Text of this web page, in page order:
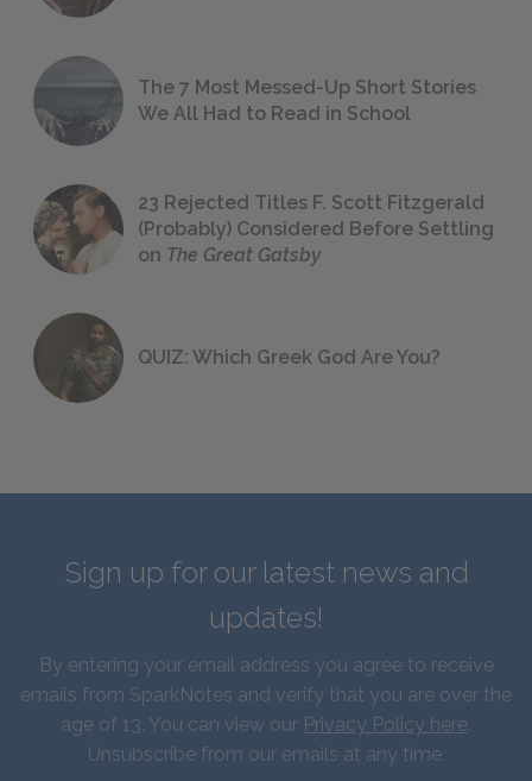
The 7 Most Messed-Up Short Stories
We All Had to Read in School
23 Rejected Titles F. Scott Fitzgerald
(Probably) Considered Before Settling
on The Great Gatsby
QUIZ: Which Greek God Are You?
Sign up for our latest news and
updates!
By entering your email address you agree to receive
emails from SparkNotes and verify that you are over the
age of 13. You can view our Privacy Policy here.
Unsubscribe from our emails at any time.